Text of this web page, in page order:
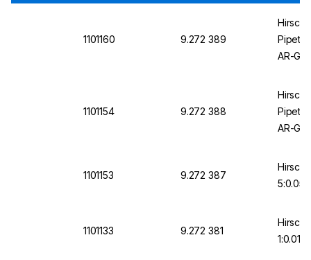
1101160 9.272 389
Pipette
AR-
1101154 9.272 388
Pipette
AR-
1101153 9.272 387
5:0.05
1101133 9.272 381
1:0.01